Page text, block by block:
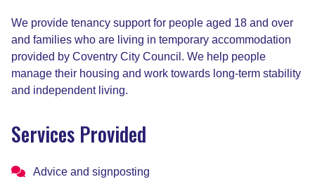
We provide tenancy support for people aged 18 and over
and families who are living in temporary accommodation
provided by Coventry City Council. We help people
manage their housing and work towards long-term stability
and independent living.
Services Provided
Advice and signposting